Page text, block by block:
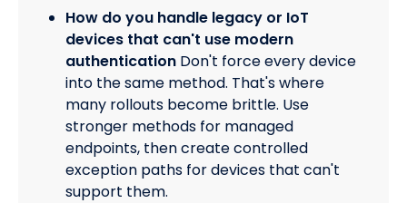
How do you handle legacy or IoT
devices that can't use modern
authentication Don't force every device
into the same method. That's where
many rollouts become brittle. Use
stronger methods for managed
endpoints, then create controlled
exception paths for devices that can't
support them.